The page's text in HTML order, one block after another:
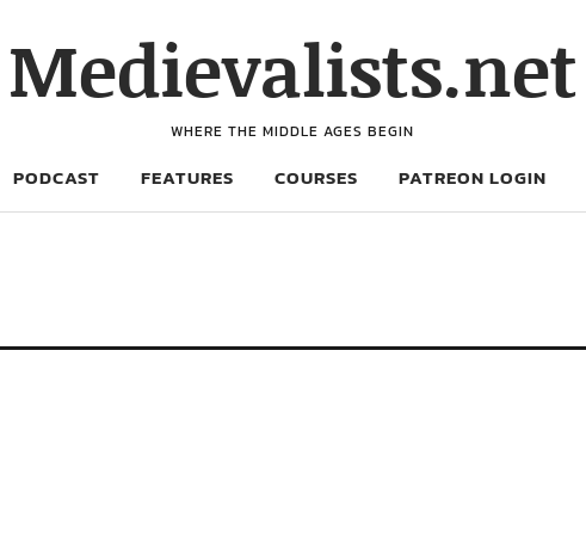
Medievalists.net
WHERE THE MIDDLE AGES BEGIN
PODCAST FEATURES COURSES PATREON LOGIN